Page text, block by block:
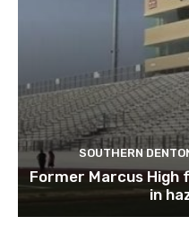
SOUTHERN
Former Marcus High
in